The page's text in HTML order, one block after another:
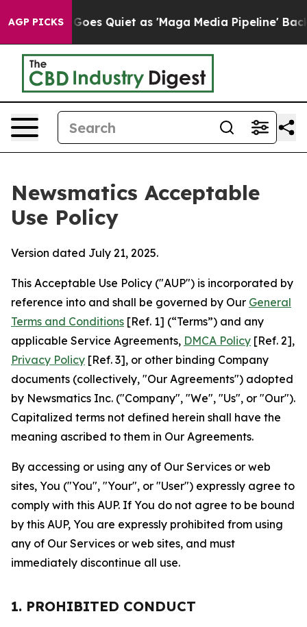
AGP PICKSGoes Quiet as 'Maga Media Pipeline' Backfires
Newsmatics Acceptable
Use Policy
Version dated July 21, 2025.
This Acceptable Use Policy ("AUP") is incorporated by
reference into and shall be governed by Our General
Terms and Conditions [Ref. 1] (“Terms”) and any
applicable Service Agreements, DMCA Policy [Ref. 2],
Privacy Policy [Ref. 3], or other binding Company
documents (collectively, "Our Agreements") adopted
by Newsmatics Inc. ("Company", "We", "Us", or "Our").
Capitalized terms not defined herein shall have the
meaning ascribed to them in Our Agreements.
By accessing or using any of Our Services or web
sites, You ("You", "Your", or "User") expressly agree to
comply with this AUP. If You do not agree to be bound
by this AUP, You are expressly prohibited from using
any of Our Services or web sites, and must
immediately discontinue all use.
1. PROHIBITED CONDUCT